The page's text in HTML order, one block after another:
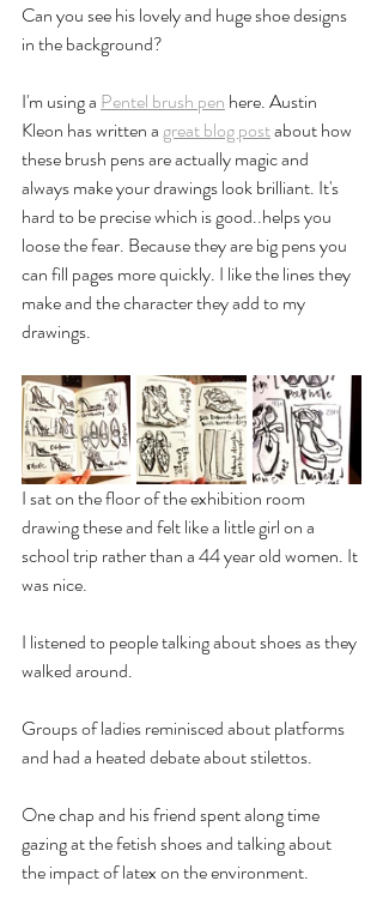
Can you see his lovely and huge shoe designs
in the background?
I'm using a Pentel brush pen here. Austin
Kleon has written a great blog post about how
these brush pens are actually magic and
always make your drawings look brilliant. It's
hard to be precise which is good..helps you
loose the fear. Because they are big pens you
can fill pages more quickly. I like the lines they
make and the character they add to my
drawings.
I sat on the floor of the exhibition room
drawing these and felt like a little girl on a
school trip rather than a 44 year old women. It
was nice.
I listened to people talking about shoes as they
walked around.
Groups of ladies reminisced about platforms
and had a heated debate about stilettos.
One chap and his friend spent along time
gazing at the fetish shoes and talking about
the impact of latex on the environment.